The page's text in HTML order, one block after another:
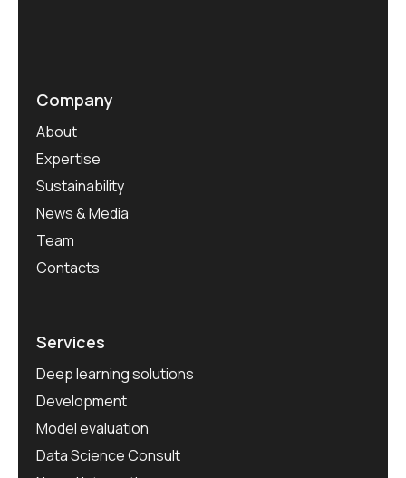
Company
About
Expertise
Sustainability
News & Media
Team
Contacts
Services
Deep learning solutions
Development
Model evaluation
Data Science Consult